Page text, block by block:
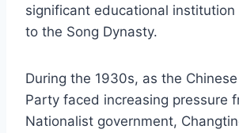
significant educational
to the Song Dynasty.
During the 1930s, as the
Party faced increasing pressure
Nationalist government,